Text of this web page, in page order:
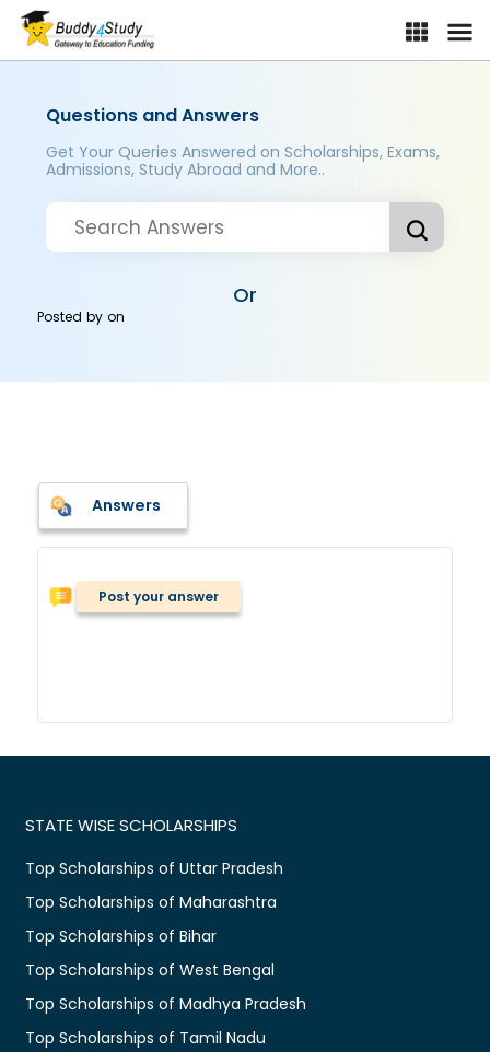
Questions and Answers
Get Your Queries Answered on Scholarships, Exams,
Admissions, Study Abroad and More..
Or
Posted byon
Answers
Post your answer
STATE WISE SCHOLARSHIPS
Top Scholarships of Uttar Pradesh
Top Scholarships of Maharashtra
Top Scholarships of Bihar
Top Scholarships of West Bengal
Top Scholarships of Madhya Pradesh
Top Scholarships of Tamil Nadu